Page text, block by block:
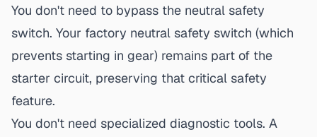
You don't need to bypass the neutral safety
switch. Your factory neutral safety switch (which
prevents starting in gear) remains part of the
starter circuit, preserving that critical safety
feature.
You don't need specialized diagnostic tools. A